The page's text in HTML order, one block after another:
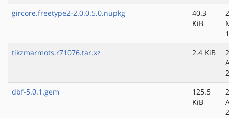
gircore.freetype2-2.0.0.5.0.nupkg
40.3
KiB
tikzmarmots.r71076.tar.xz
2.4 KiB
dbf-5.0.1.gem
125.5
KiB